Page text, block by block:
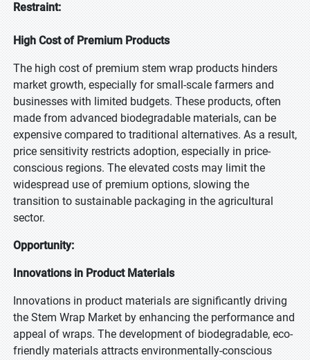
Restraint:
High Cost of Premium Products
The high cost of premium stem wrap products hinders
market growth, especially for small-scale farmers and
businesses with limited budgets. These products, often
made from advanced biodegradable materials, can be
expensive compared to traditional alternatives. As a result,
price sensitivity restricts adoption, especially in price-
conscious regions. The elevated costs may limit the
widespread use of premium options, slowing the
transition to sustainable packaging in the agricultural
sector.
Opportunity:
Innovations in Product Materials
Innovations in product materials are significantly driving
the Stem Wrap Market by enhancing the performance and
appeal of wraps. The development of biodegradable, eco-
friendly materials attracts environmentally-conscious